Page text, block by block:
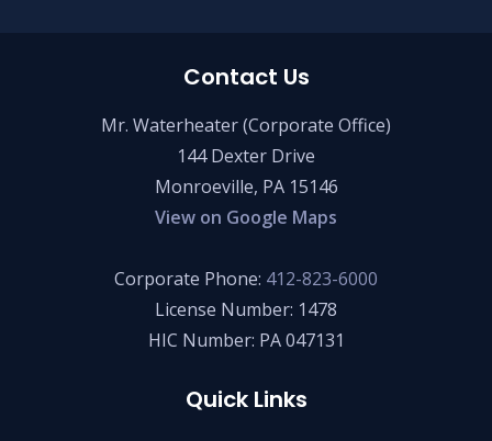
Contact Us
Mr. Waterheater (Corporate Office)
144 Dexter Drive
Monroeville, PA 15146
View on Google Maps
Corporate Phone: 412-823-6000
License Number: 1478
HIC Number: PA 047131
Quick Links